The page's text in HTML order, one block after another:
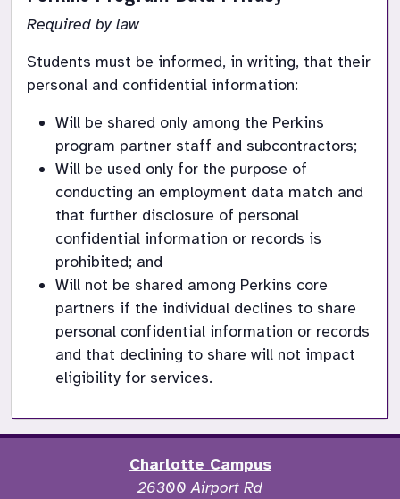
Required by law
Students must be informed, in writing, that their
personal and confidential information:
Will be shared only among the Perkins
program partner staff and subcontractors;
Will be used only for the purpose of
conducting an employment data match and
that further disclosure of personal
confidential information or records is
prohibited; and
Will not be shared among Perkins core
partners if the individual declines to share
personal confidential information or records
and that declining to share will not impact
eligibility for services.
Charlotte Campus
26300 Airport Rd